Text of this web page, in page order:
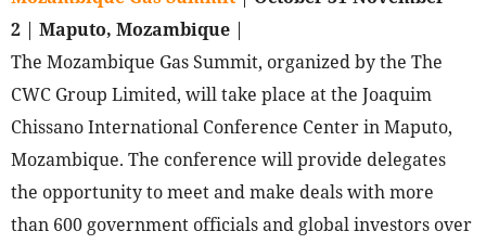
2 | Maputo, Mozambique |
The Mozambique Gas Summit, organized by the The
CWC Group Limited, will take place at the Joaquim
Chissano International Conference Center in Maputo,
Mozambique. The conference will provide delegates
the opportunity to meet and make deals with more
than 600 government officials and global investors over